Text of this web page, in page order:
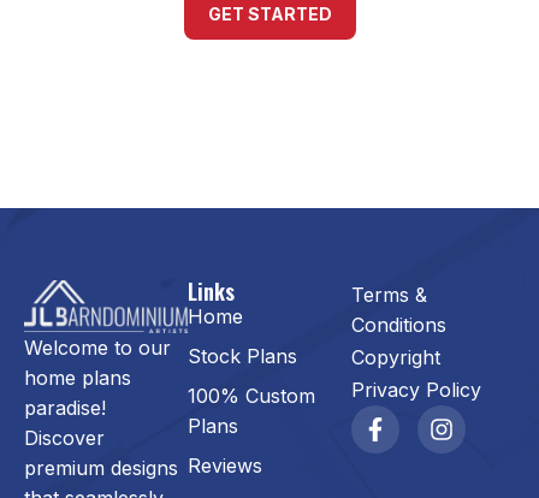
GET STARTED
Welcome to our
home plans
paradise!
Discover
premium designs
Links
Home
Stock Plans
100% Custom
Plans
Reviews
Terms &
Conditions
Copyright
Privacy Policy